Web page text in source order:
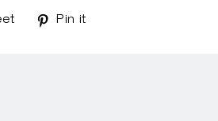
TweetPin it